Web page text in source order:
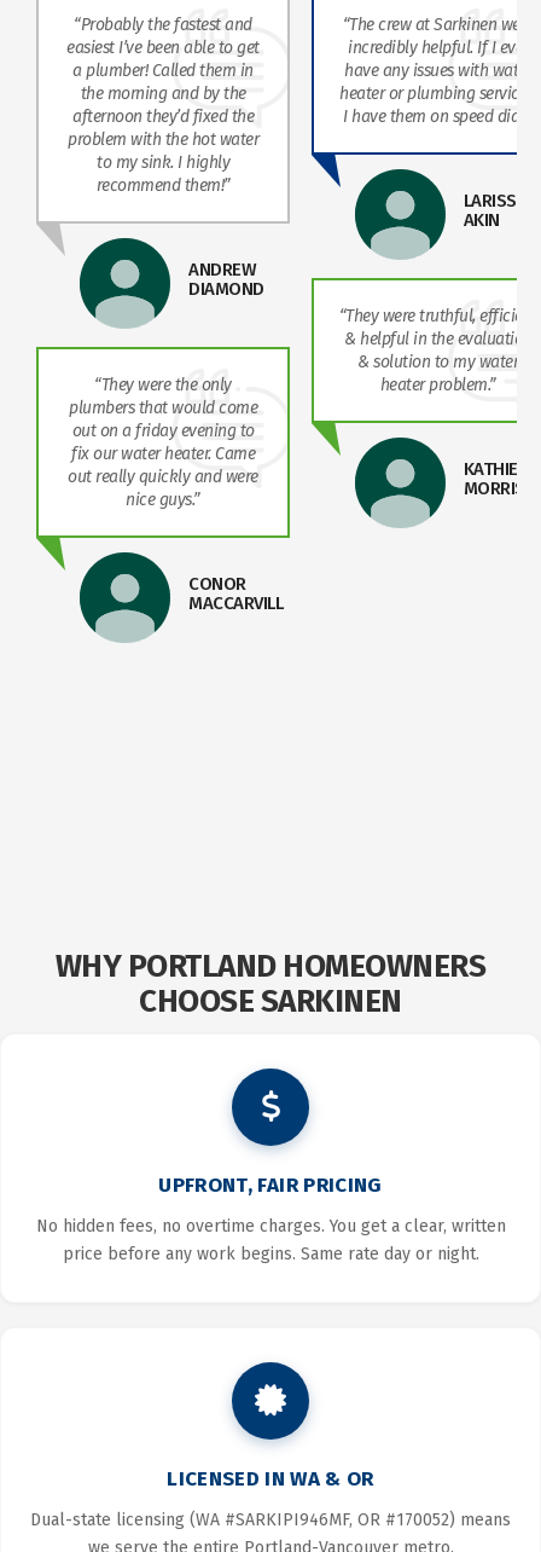
“Probably the fastest and
easiest I’ve been able to get
a plumber! Called them in
the morning and by the
afternoon they’d fixed the
problem with the hot water
to my sink. I highly
recommend them!”
ANDREW
DIAMOND
“They were the only
plumbers that would come
out on a friday evening to
fix our water heater. Came
out really quickly and were
nice guys.”
CONOR
MACCARVILL
“The crew at Sarkinen were
incredibly helpful. If I ever
have any issues with water
heater or plumbing services,
I have them on speed dial!”
LARISSA
AKIN
“They were truthful, efficient
& helpful in the evaluation
& solution to my water
heater problem.”
KATHIE
WHY PORTLAND HOMEOWNERS
CHOOSE SARKINEN
UPFRONT, FAIR PRICING
No hidden fees, no overtime charges. You get a clear, written
price before any work begins. Same rate day or night.
LICENSED IN WA & OR
Dual-state licensing (WA #SARKIPI946MF, OR #170052) means